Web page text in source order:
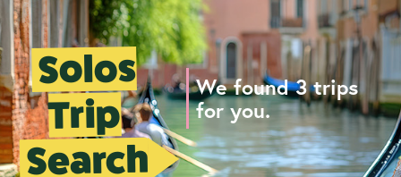
Solos
Trip
Search
We found 3 trips
for you.